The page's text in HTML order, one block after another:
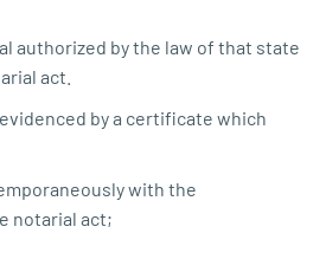
authorized by the law of that state
act.
by a certificate which
with the
notarial act;